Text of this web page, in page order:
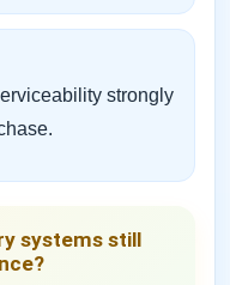
strongly
systems still